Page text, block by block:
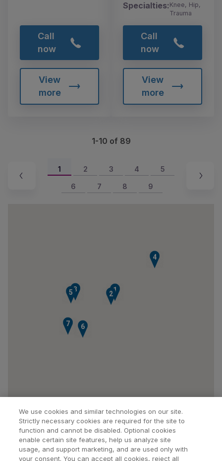
Call
now
View
more
Specialties:Knee, Hip,
Trauma
Call
now
View
more
1-10 of 89
1 2 3 4 5
6 7 8 9
1
2
3
4
5
6
7
We use cookies and similar technologies on our site.
Strictly necessary cookies are required for the site to
function and cannot be disabled. Optional cookies
enable certain site features, help us analyze site
usage, and support marketing, and are used only with
your consent. You can accept all cookies, reject all